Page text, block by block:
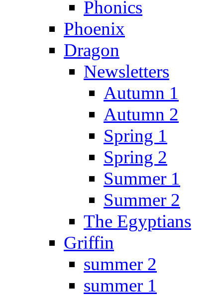
Phonics
Phoenix
Dragon
Newsletters
Autumn 1
Autumn 2
Spring 1
Spring 2
Summer 1
Summer 2
The Egyptians
Griffin
summer 2
summer 1